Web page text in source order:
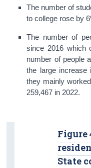
The number of
to college rose by
The number of
since 2016 which
number of people
the large increase
they mainly
259,467 in 2022.
Figure
State